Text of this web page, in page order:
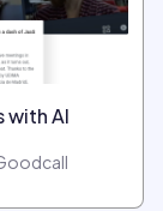
with AI